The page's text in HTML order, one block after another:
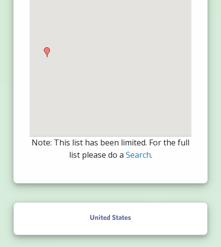
Note: This list has been limited. For the full
list please do a Search.
United States